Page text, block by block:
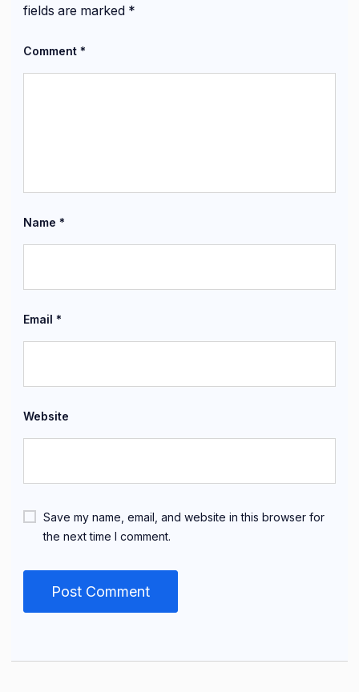
fields are marked *
Comment *
Name *
Email *
Website
Save my name, email, and website in this browser for
the next time I comment.